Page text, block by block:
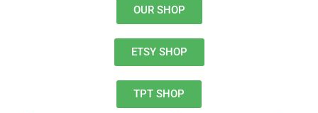
OUR SHOP
ETSY SHOP
TPT SHOP